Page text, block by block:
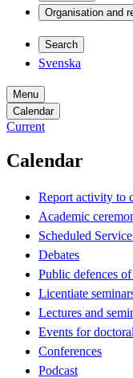
Organisation and
Search
Svenska
Menu
Calendar
Current
Calendar
Report activity to
Academic
Scheduled
Debates
Public defences
Licentiate
Lectures and
Events for
Conferences
Podcast